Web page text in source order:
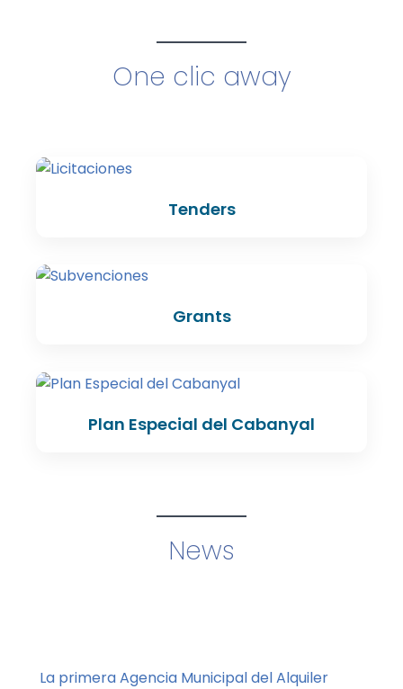
One clic away
Tenders
Grants
Plan Especial del Cabanyal
News
La primera Agencia Municipal del Alquiler